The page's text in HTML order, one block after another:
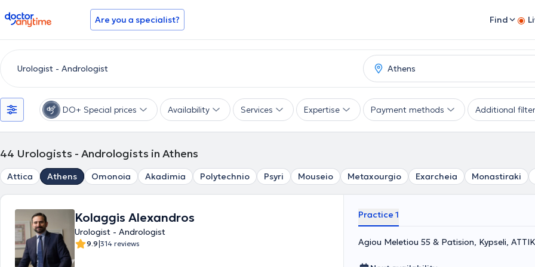
doctoranytime Are you a specialist? Find
DO+ Special prices Availability Services Expertise Payment methods Additional
44 Urologists - Andrologists in Athens
Attica Athens Omonoia Akadimia Polytechnio Psyri Mouseio Metaxourgio Exarcheia Monastiraki
Kolaggis Alexandros
Urologist - Andrologist
9.9|314 reviews
Practice 1
Agiou Meletiou 55 & Patision, Kypseli,